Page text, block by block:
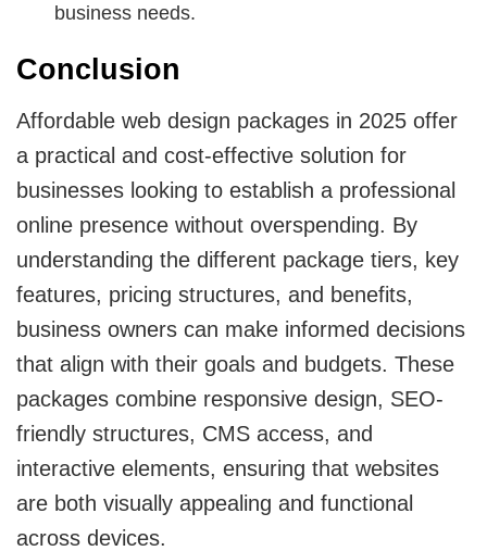
business needs.
Conclusion
Affordable web design packages in 2025 offer
a practical and cost-effective solution for
businesses looking to establish a professional
online presence without overspending. By
understanding the different package tiers, key
features, pricing structures, and benefits,
business owners can make informed decisions
that align with their goals and budgets. These
packages combine responsive design, SEO-
friendly structures, CMS access, and
interactive elements, ensuring that websites
are both visually appealing and functional
across devices.